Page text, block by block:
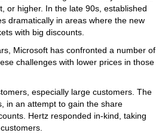
or higher. In the late 90s, established
dramatically in areas where the new
with big discounts.
Microsoft has confronted a number of
challenges with lower prices in those
especially large customers. The
in an attempt to gain the share
Hertz responded in-kind, taking